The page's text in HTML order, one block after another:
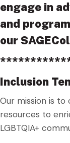
engage in
and
our
Inclusion
Our mission is
resources to
LGBTQIA+